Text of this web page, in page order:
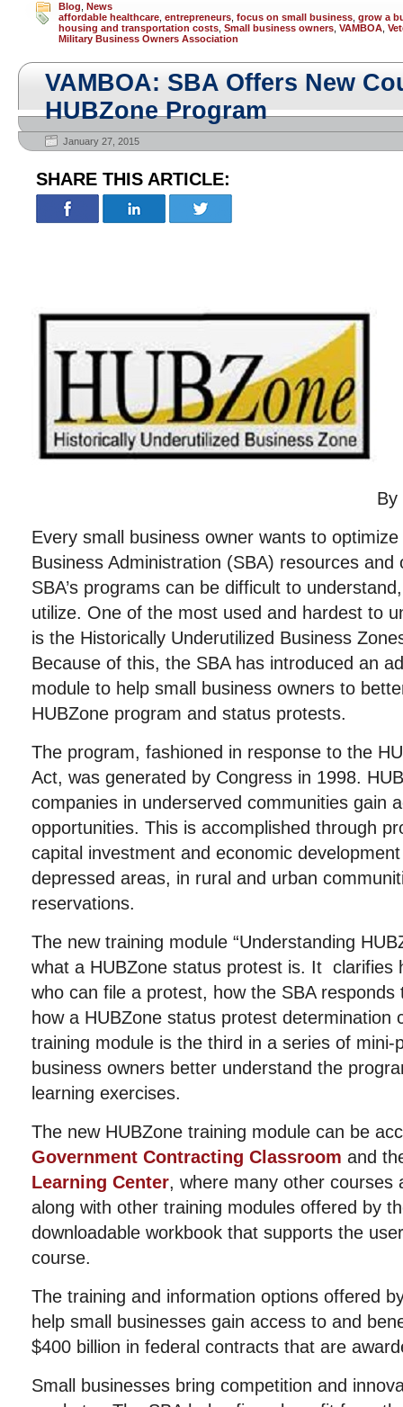
Blog News
affordable healthcare entrepreneurs focus on small business grow a
housing and transportation costs Small business owners VAMBOA
Military Business Owners Association
VAMBOA: SBA Offers New
HUBZone Program
January 27, 2015
SHARE THIS ARTICLE:
By
Every small business owner wants to
Business Administration (SBA) resources
SBA’s programs can be difficult to
utilize. One of the most used and hardest to
is the Historically Underutilized Business
Because of this, the SBA has introduced an
module to help small business owners to
HUBZone program and status protests.
The program, fashioned in response to the
Act, was generated by Congress in 1998.
companies in underserved communities gain
opportunities. This is accomplished through
capital investment and economic
depressed areas, in rural and urban
reservations.
The new training module “Understanding
what a HUBZone status protest is. It clarifies
who can file a protest, how the SBA
how a HUBZone status protest determination
training module is the third in a series of mini-
business owners better understand the
learning exercises.
The new HUBZone training module can be
Government Contracting Classroom and
Learning Center, where many other courses
along with other training modules offered by
downloadable workbook that supports the
course.
The training and information options offered
help small businesses gain access to and
$400 billion in federal contracts that are
Small businesses bring competition and